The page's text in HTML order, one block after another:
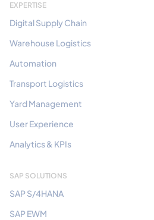
EXPERTISE
Digital Supply Chain
Warehouse Logistics
Automation
Transport Logistics
Yard Management
User Experience
Analytics & KPIs
SAP SOLUTIONS
SAP S/4HANA
SAP EWM